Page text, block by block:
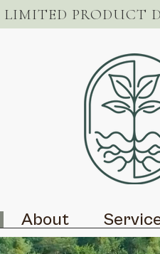
LIMITED PRODUCT
About